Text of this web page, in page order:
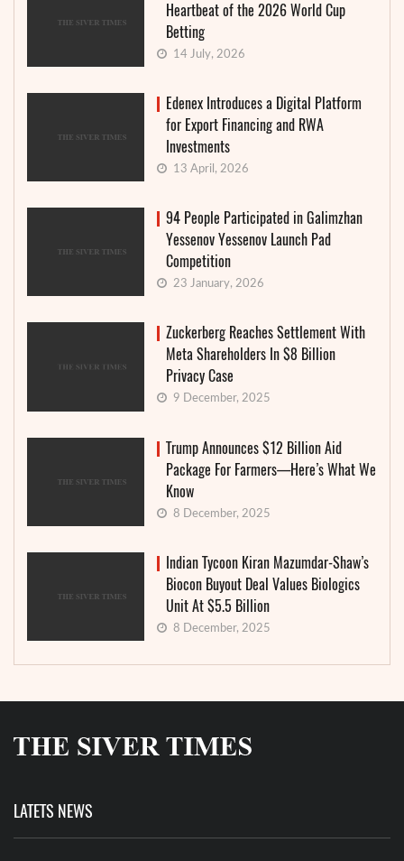
Heartbeat of the 2026 World Cup
Betting
14 July, 2026
Edenex Introduces a Digital Platform
for Export Financing and RWA
Investments
13 April, 2026
94 People Participated in Galimzhan
Yessenov Yessenov Launch Pad
Competition
23 January, 2026
Zuckerberg Reaches Settlement With
Meta Shareholders In $8 Billion
Privacy Case
9 December, 2025
Trump Announces $12 Billion Aid
Package For Farmers—Here’s What We
Know
8 December, 2025
Indian Tycoon Kiran Mazumdar-Shaw’s
Biocon Buyout Deal Values Biologics
Unit At $5.5 Billion
8 December, 2025
LATETS NEWS